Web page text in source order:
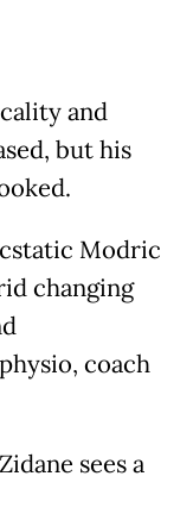
and
but his
Modric
changing
coach
sees a